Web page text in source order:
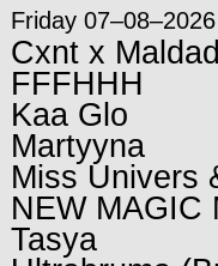
Friday 07–08–2026
Cxnt x
FFFHHH
Kaa Glo
Martyyna
Miss Univers
NEW MAGIC
Tasya